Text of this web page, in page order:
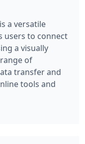
a versatile
users to connect
a visually
of
transfer and
tools and